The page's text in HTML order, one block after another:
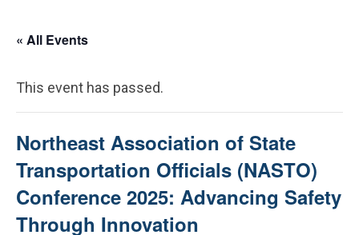
« All Events
This event has passed.
Northeast Association of State
Transportation Officials (NASTO)
Conference 2025: Advancing Safety
Through Innovation